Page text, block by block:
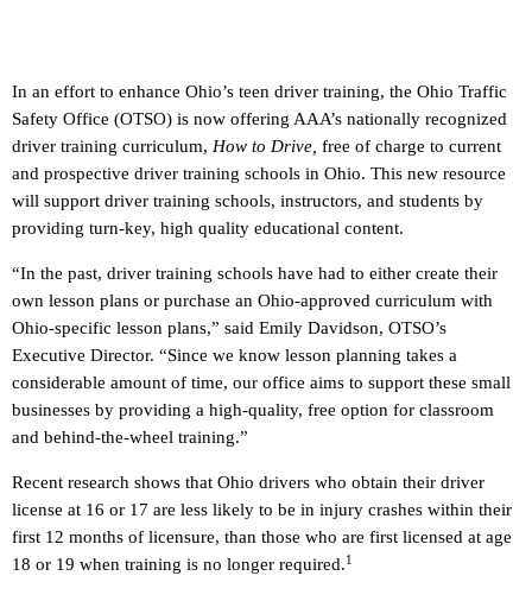
In an effort to enhance Ohio’s teen driver training, the Ohio Traffic
Safety Office (OTSO) is now offering AAA’s nationally recognized
driver training curriculum, How to Drive, free of charge to current
and prospective driver training schools in Ohio. This new resource
will support driver training schools, instructors, and students by
providing turn-key, high quality educational content.
“In the past, driver training schools have had to either create their
own lesson plans or purchase an Ohio-approved curriculum with
Ohio-specific lesson plans,” said Emily Davidson, OTSO’s
Executive Director. “Since we know lesson planning takes a
considerable amount of time, our office aims to support these small
businesses by providing a high-quality, free option for classroom
and behind-the-wheel training.”
Recent research shows that Ohio drivers who obtain their driver
license at 16 or 17 are less likely to be in injury crashes within their
first 12 months of licensure, than those who are first licensed at age
18 or 19 when training is no longer required.1